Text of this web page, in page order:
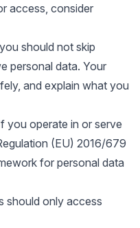
access, consider
should not skip
personal data. Your
and explain what you
you operate in or serve
(EU) 2016/679
for personal data
should only access